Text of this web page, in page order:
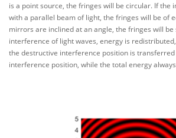
is a point source, the fringes will be circular. If the
with a parallel beam of light, the fringes will be of
mirrors are inclined at an angle, the fringes will
interference of light waves, energy is
the destructive interference position is
interference position, while the total energy